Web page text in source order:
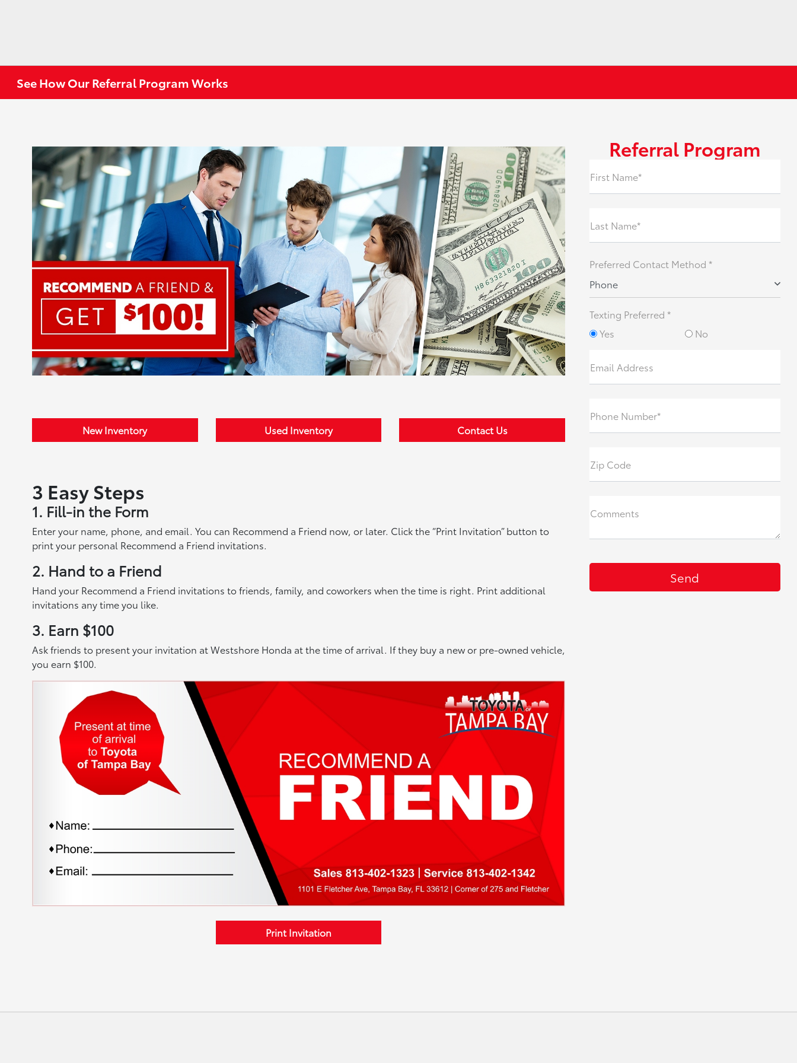
See How Our Referral Program Works
New Inventory Used Inventory Contact Us
3 Easy Steps
1. Fill-in the Form
Enter your name, phone, and email. You can Recommend a Friend now, or later. Click the “Print Invitation” button to
print your personal Recommend a Friend invitations.
2. Hand to a Friend
Hand your Recommend a Friend invitations to friends, family, and coworkers when the time is right. Print additional
invitations any time you like.
3. Earn $100
Ask friends to present your invitation at Westshore Honda at the time of arrival. If they buy a new or pre-owned vehicle,
you earn $100.
Print Invitation
Referral Program
First Name*
Last Name*
Preferred Contact Method *
Phone
Texting Preferred *
Yes
No
Email Address
Phone Number*
Zip Code
Comments